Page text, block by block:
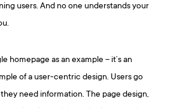
users. And no one understands your
homepage as an example – it’s an
of a user-centric design. Users go
need information. The page design,